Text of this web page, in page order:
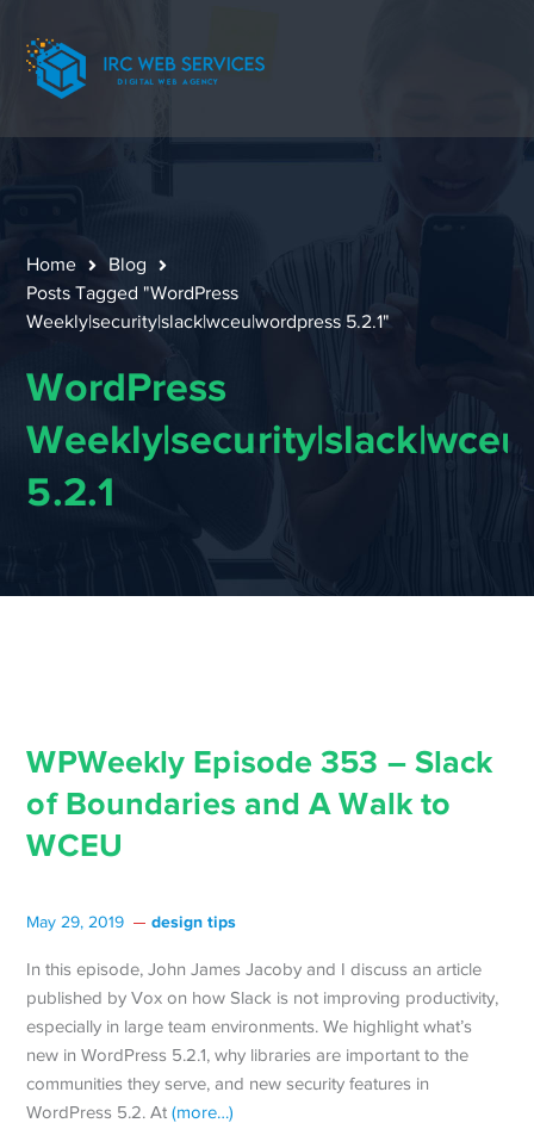
Home
Blog
Posts Tagged "WordPress
Weekly|security|slack|wceu|wordpress 5.2.1"
WordPress
5.2.1
WPWeekly Episode 353 – Slack
of Boundaries and A Walk to
WCEU
May 29, 2019 design tips
In this episode, John James Jacoby and I discuss an article
published by Vox on how Slack is not improving productivity,
especially in large team environments. We highlight what’s
new in WordPress 5.2.1, why libraries are important to the
communities they serve, and new security features in
WordPress 5.2. At(more…)